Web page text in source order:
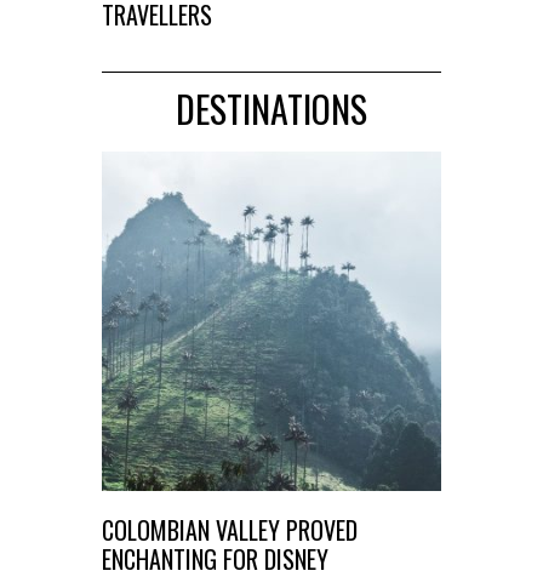
TRAVELLERS
DESTINATIONS
COLOMBIAN VALLEY PROVED
ENCHANTING FOR DISNEY